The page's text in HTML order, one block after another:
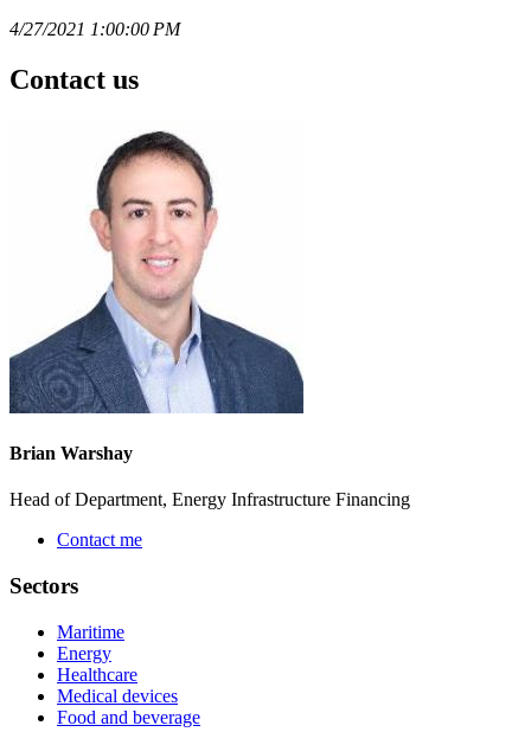
4/27/2021 1:00:00 PM
Contact us
Brian Warshay
Head of Department, Energy Infrastructure Financing
Contact me
Sectors
Maritime
Energy
Healthcare
Medical devices
Food and beverage